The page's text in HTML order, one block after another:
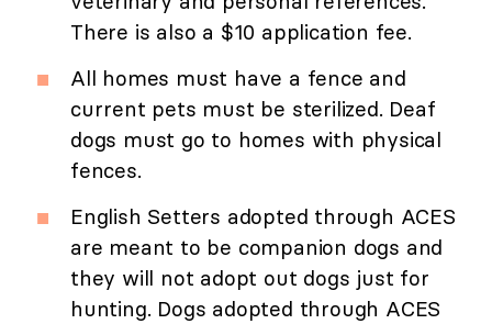
There is also a $10 application fee.
All homes must have a fence and
current pets must be sterilized. Deaf
dogs must go to homes with physical
fences.
English Setters adopted through ACES
are meant to be companion dogs and
they will not adopt out dogs just for
hunting. Dogs adopted through ACES